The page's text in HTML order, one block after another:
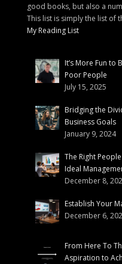
good books, but also a
This list is simply the list of
My Reading List
It’s More Fun to
Poor People
July 15, 2025
Bridging the
Business Goals
January 9, 2024
The Right
Ideal
December 8,
Establish Your
December 6,
From Here To
Aspiration to